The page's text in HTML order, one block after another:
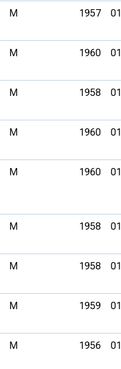
M 1957
M 1960
M 1958
M 1960
M 1960
M 1958
M 1958
M 1959
M 1956